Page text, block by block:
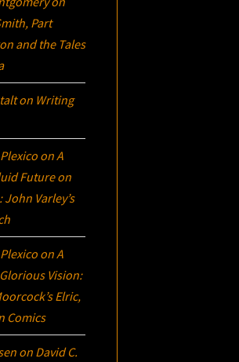
Part
and the Tales
on Writing
onA
Future on
Varley’s
onA
Vision:
Elric,
Comics
on David C.